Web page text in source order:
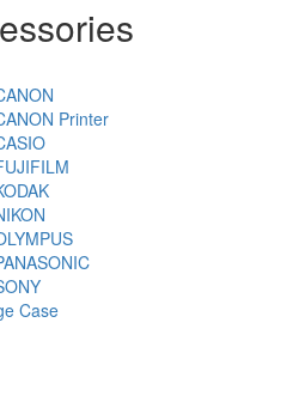
Printer
Case